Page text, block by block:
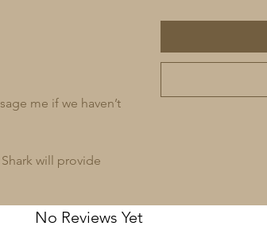
me if we haven’t
will provide
No Reviews Yet